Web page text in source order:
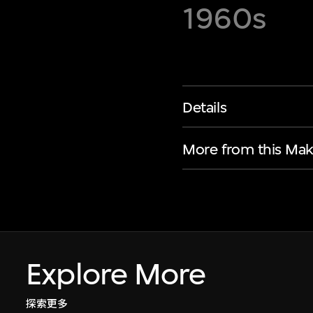
1960s
Details
More from this
Explore More
探索更多